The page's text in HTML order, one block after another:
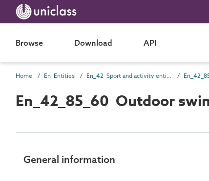
Browse Download API
Home En Entities En_42 Sport and activity entities
En_42_85_60 Outdoor
General information